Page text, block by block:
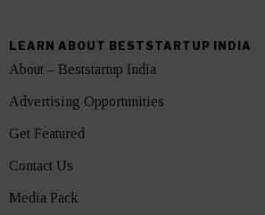
LEARN ABOUT BESTSTARTUP INDIA
About – Beststartup India
Advertising Opportunities
Get Featured
Contact Us
Media Pack